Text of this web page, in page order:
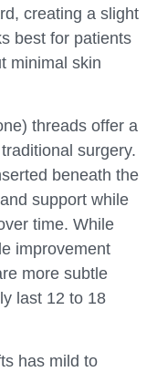
creating a slight
best for patients
minimal skin
threads offer a
surgery.
beneath the
support while
time. While
improvement
more subtle
last 12 to 18
has mild to